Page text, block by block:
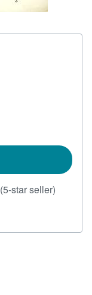
(5-star seller)
out